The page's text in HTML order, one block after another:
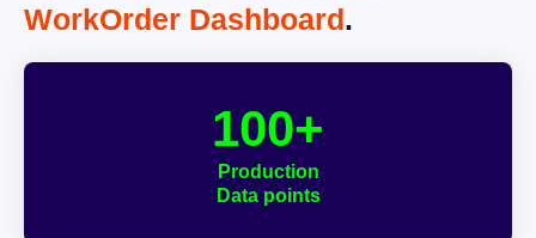
WorkOrder Dashboard.
100+
Production
Data points